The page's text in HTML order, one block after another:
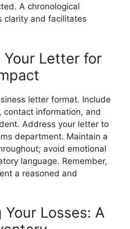
A chronological
clarity and facilitates
Letter for
letter format. Include
contact information, and
Address your letter to
department. Maintain a
avoid emotional
language. Remember,
a reasoned and
Losses: A